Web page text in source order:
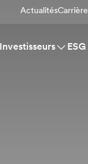
Actualités
Investisseurs ESG